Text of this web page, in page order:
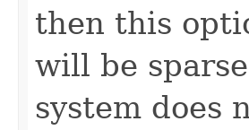
then this
will be
system does